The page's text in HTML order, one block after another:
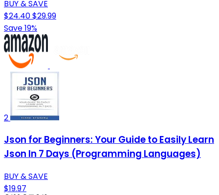
BUY & SAVE
$24.40$29.99
Save 19%
2
Json for Beginners: Your Guide to Easily Learn
Json In 7 Days (Programming Languages)
BUY & SAVE
$19.97